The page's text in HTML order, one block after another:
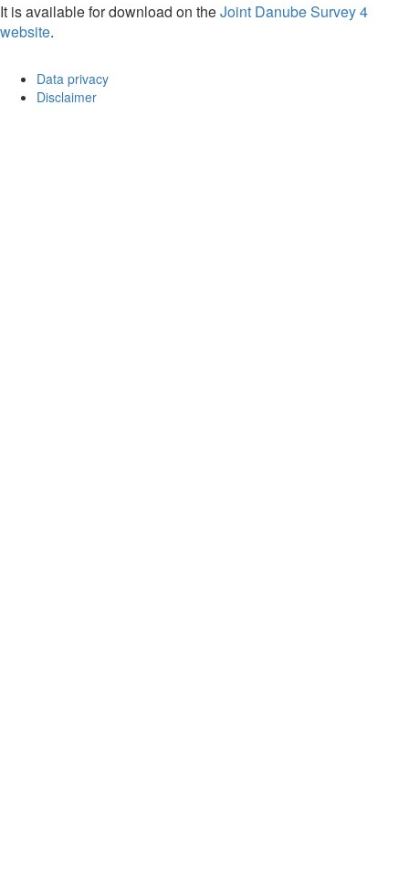
It is available for download on theJoint Danube Survey 4
website.
Data privacy
Disclaimer